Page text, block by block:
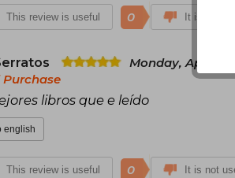
This review is useful 0 It is not
Monday, April 14,
Purchase
libros que e leído
english
This review is useful 0 It is not